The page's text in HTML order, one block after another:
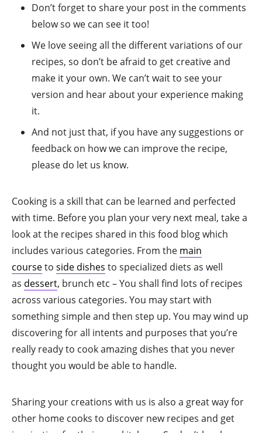
Don’t forget to share your post in the comments
below so we can see it too!
We love seeing all the different variations of our
recipes, so don’t be afraid to get creative and
make it your own. We can’t wait to see your
version and hear about your experience making
it.
And not just that, if you have any suggestions or
feedback on how we can improve the recipe,
please do let us know.
Cooking is a skill that can be learned and perfected
with time. Before you plan your very next meal, take a
look at the recipes shared in this food blog which
includes various categories. From the main
courseto side dishes to specialized diets as well
as dessert, brunch etc – You shall find lots of recipes
across various categories. You may start with
something simple and then step up. You may wind up
discovering for all intents and purposes that you’re
really ready to cook amazing dishes that you never
thought you would be able to handle.
Sharing your creations with us is also a great way for
other home cooks to discover new recipes and get